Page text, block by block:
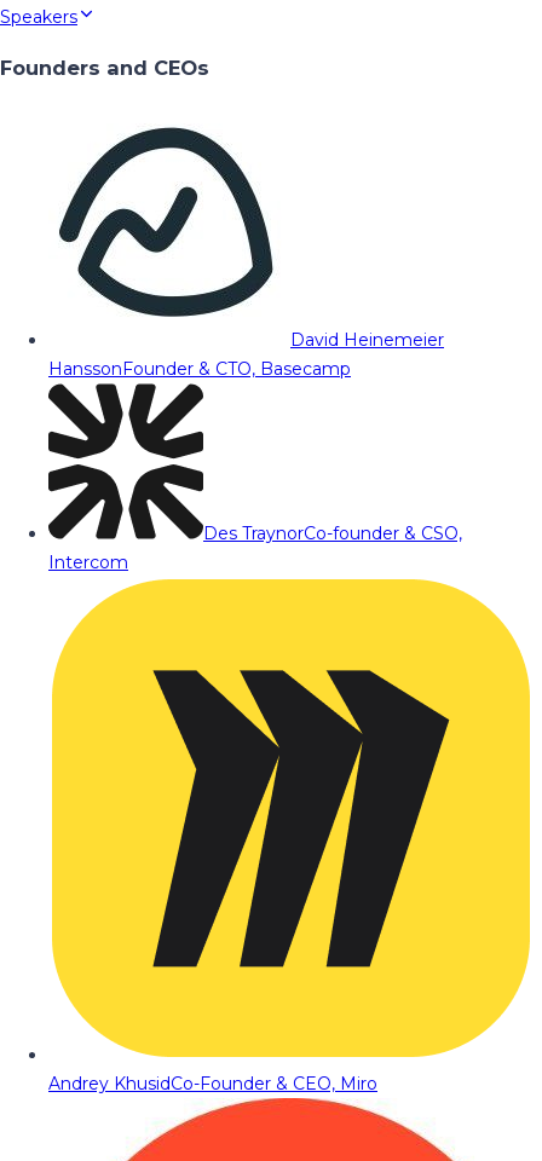
Speakers
Founders and CEOs
David Heinemeier
HanssonFounder & CTO, Basecamp
Des TraynorCo-founder & CSO,
Intercom
Andrey KhusidCo-Founder & CEO, Miro